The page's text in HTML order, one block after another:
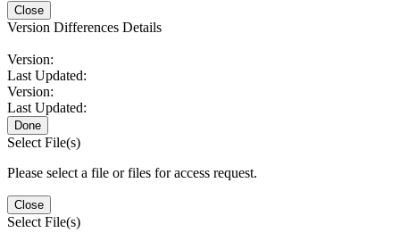
Close
Version Differences Details
Version:
Last Updated:
Version:
Last Updated:
Done
Select File(s)
Please select a file or files for access request.
Close
Select File(s)